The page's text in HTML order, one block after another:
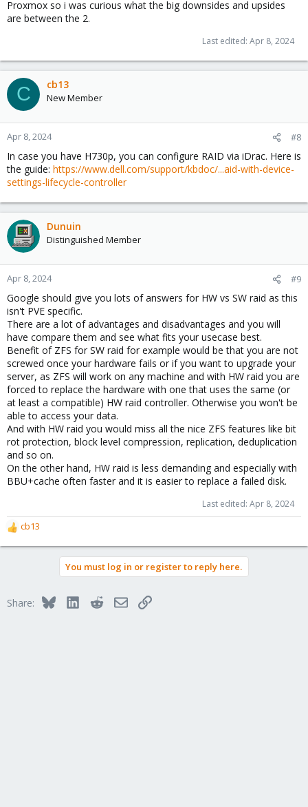
Proxmox so i was curious what the big downsides and upsides
are between the 2.
Last edited: Apr 8, 2024
C cb13
New Member
Apr 8, 2024 #8
In case you have H730p, you can configure RAID via iDrac. Here is
the guide: https://www.dell.com/support/kbdoc/...aid-with-device-
settings-lifecycle-controller
Dunuin
Distinguished Member
Apr 8, 2024 #9
Google should give you lots of answers for HW vs SW raid as this
isn't PVE specific.
There are a lot of advantages and disadvantages and you will
have compare them and see what fits your usecase best.
Benefit of ZFS for SW raid for example would be that you are not
screwed once your hardware fails or if you want to upgrade your
server, as ZFS will work on any machine and with HW raid you are
forced to replace the hardware with one that uses the same (or
at least a compatible) HW raid controller. Otherwise you won't be
able to access your data.
And with HW raid you would miss all the nice ZFS features like bit
rot protection, block level compression, replication, deduplication
and so on.
On the other hand, HW raid is less demanding and especially with
BBU+cache often faster and it is easier to replace a failed disk.
Last edited: Apr 8, 2024
R
e
o
cb13
You must log in or register to reply here.
Share: BlueskyLinkedInRedditEmailLink